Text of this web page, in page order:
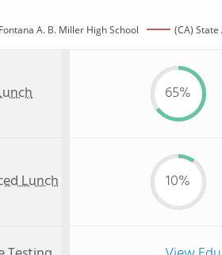
Fontana A. B. Miller High School (CA)
65%
Lunch 10%